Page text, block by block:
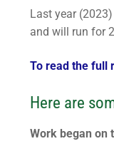
Last year
and will run for
To read the full
Here are
Work began on